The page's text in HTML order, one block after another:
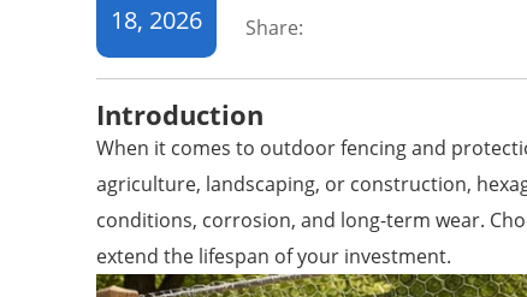
18, 2026 Share:
Introduction
When it comes to outdoor fencing and
agriculture, landscaping, or construction,
conditions, corrosion, and long-term wear.
extend the lifespan of your investment.